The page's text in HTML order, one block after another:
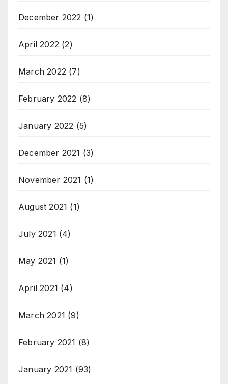
December 2022 (1)
April 2022 (2)
March 2022 (7)
February 2022 (8)
January 2022 (5)
December 2021 (3)
November 2021 (1)
August 2021 (1)
July 2021 (4)
May 2021 (1)
April 2021 (4)
March 2021 (9)
February 2021 (8)
January 2021 (93)